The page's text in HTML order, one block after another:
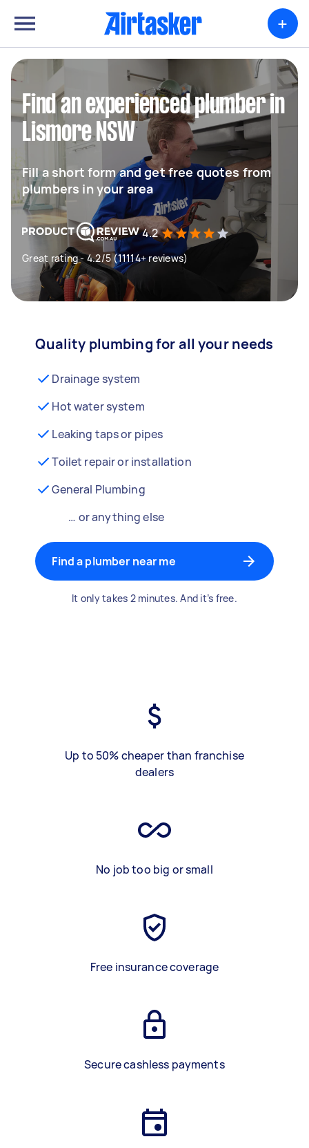
+
Find an experienced plumber in
Lismore NSW
Fill a short form and get free quotes from
plumbers in your area
4.2
Great rating - 4.2/5 (11114+ reviews)
Quality plumbing for all your needs
Drainage system
Hot water system
Leaking taps or pipes
Toilet repair or installation
General Plumbing
… or anything else
Find a plumber near me
It only takes 2 minutes. And it’s free.
Up to 50% cheaper than franchise
dealers
No job too big or small
Free insurance coverage
Secure cashless payments